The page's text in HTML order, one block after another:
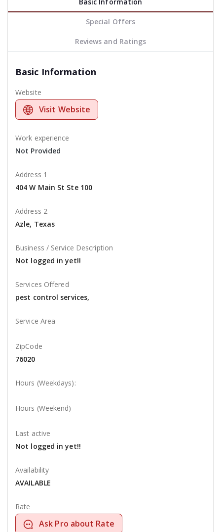
Special Offers
Reviews and Ratings
Basic Information
Website
Visit Website
Work experience
Not Provided
Address 1
404 W Main St Ste 100
Address 2
Azle, Texas
Business / Service Description
Not logged in yet!!
Services Offered
pest control services,
Service Area
ZipCode
76020
Hours (Weekdays):
Hours (Weekend)
Last active
Not logged in yet!!
Availability
AVAILABLE
Rate
Ask Pro about Rate